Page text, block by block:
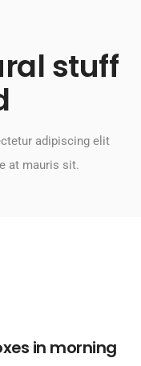
stuff
adipiscing elit
at mauris sit.
in morning